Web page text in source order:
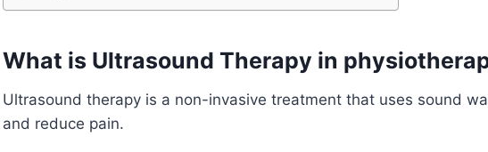
What is Ultrasound Therapy in
Ultrasound therapy is a non-invasive treatment that uses sound
and reduce pain.